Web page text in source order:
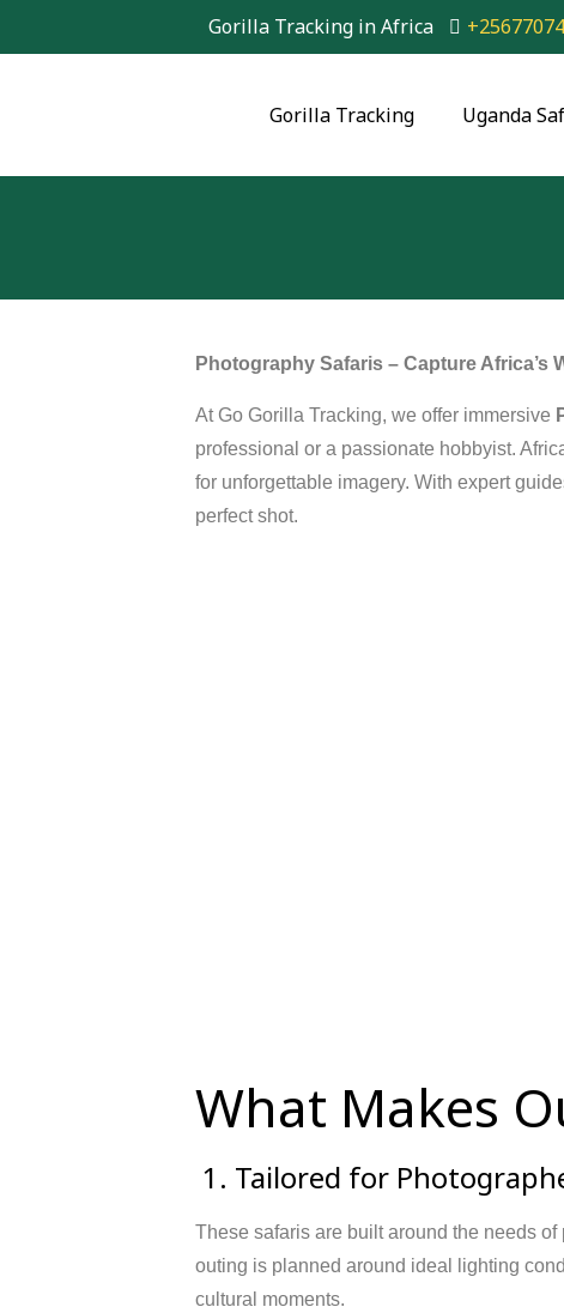
Gorilla Tracking in Africa
Gorilla Tracking Uganda
Photography Safaris – Capture Africa’s
At Go Gorilla Tracking, we offer immersive
professional or a passionate hobbyist.
for unforgettable imagery. With expert
perfect shot.
What Makes
1. Tailored for
These safaris are built around the needs
outing is planned around ideal lighting
cultural moments.